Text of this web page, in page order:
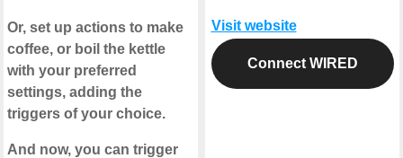
Or, set up actions to make
coffee, or boil the kettle
with your preferred
settings, adding the
triggers of your choice.
And now, you can trigger
Visit website
Connect WIRED